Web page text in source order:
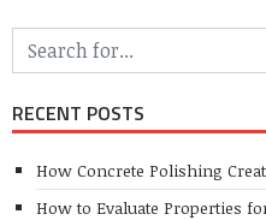
RECENT POSTS
How Concrete Polishing
How to Evaluate Properties